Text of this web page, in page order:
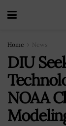
Home News
DIU
NOAA